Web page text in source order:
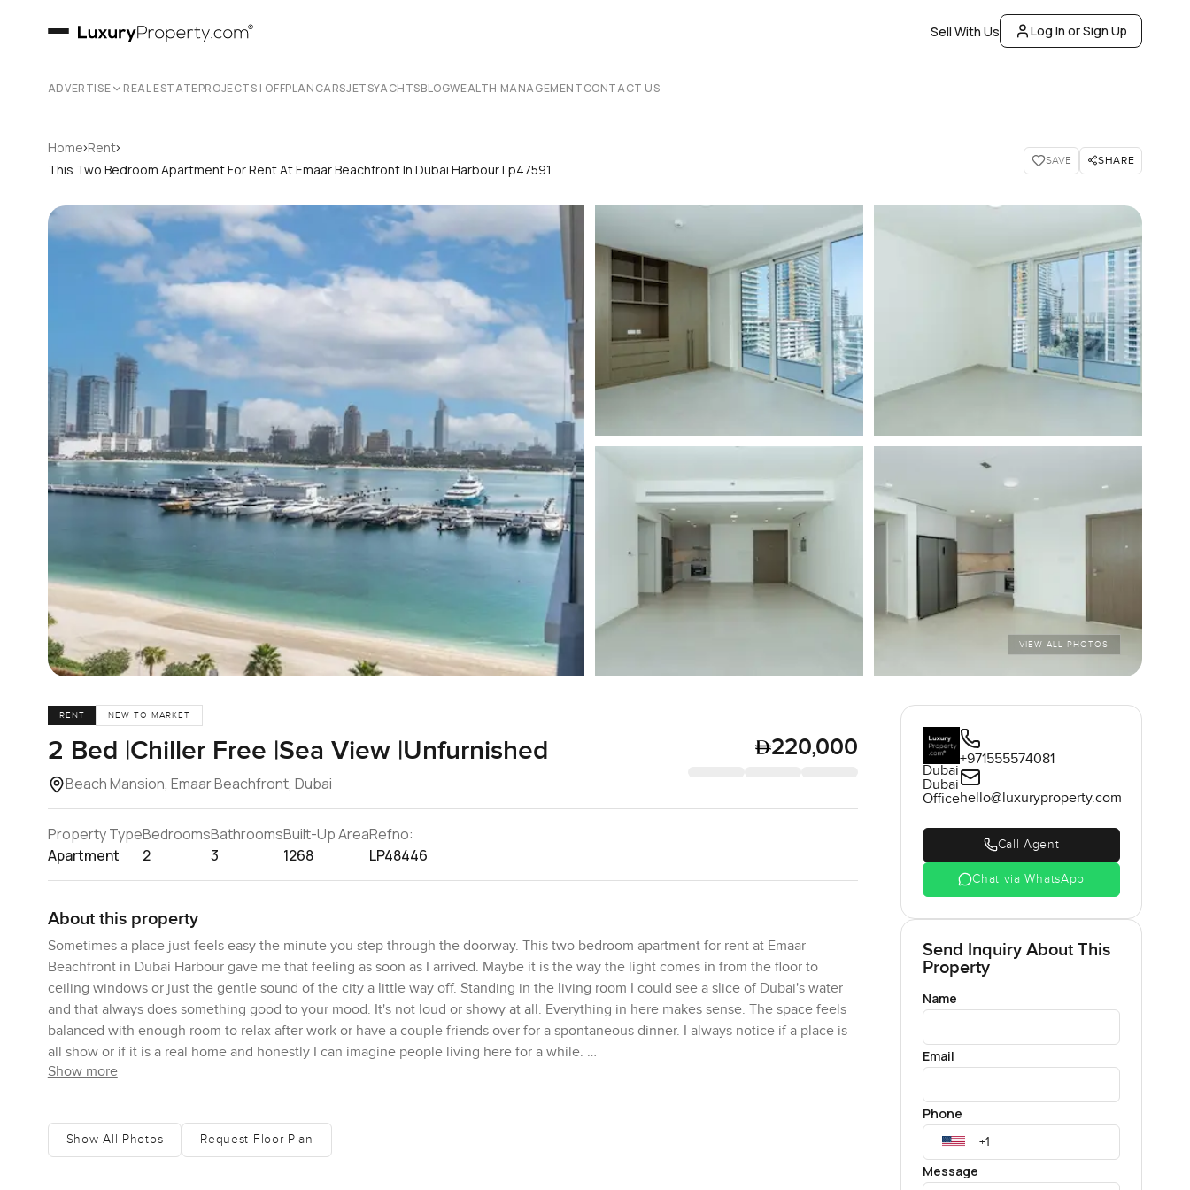
Sell With Us Log In or Sign Up
ADVERTISE REAL ESTATEPROJECTS | OFFPLANCARSJETSYACHTSBLOGWEALTH MANAGEMENTCONTACT US
Home›Rent›
This Two Bedroom Apartment For Rent At Emaar Beachfront In Dubai Harbour Lp47591
SAVE SHARE
VIEW ALL PHOTOS
RENT NEW TO MARKET
2 Bed |Chiller Free |Sea View |Unfurnished
Beach Mansion, Emaar Beachfront, Dubai
220,000
Property Type
Apartment
Bedrooms
2
Bathrooms
3
Built-Up Area
1268
Refno:
LP48446
About this property
Sometimes a place just feels easy the minute you step through the doorway. This two bedroom apartment for rent at Emaar
Beachfront in Dubai Harbour gave me that feeling as soon as I arrived. Maybe it is the way the light comes in from the floor to
ceiling windows or just the gentle sound of the city a little way off. Standing in the living room I could see a slice of Dubai's water
and that always does something good to your mood. It's not loud or showy at all. Everything in here makes sense. The space feels
balanced with enough room to relax after work or have a couple friends over for a spontaneous dinner. I always notice if a place is
all show or if it is a real home and honestly I can imagine people living here for a while.
anything you want with. Trying to keep the bedrooms cool in the Dubai heat can be a struggle but here the air flows naturally and
honestly the noise outside is just distant enough not to bother you. The kitchen is actually big enough to cook a real meal in, no
Show more
Show All Photos Request Floor Plan
Dubai
Dubai
Office
+971555574081
hello@luxuryproperty.com
Call Agent
Chat via WhatsApp
Send Inquiry About This
Property
Name
Email
Phone
Message